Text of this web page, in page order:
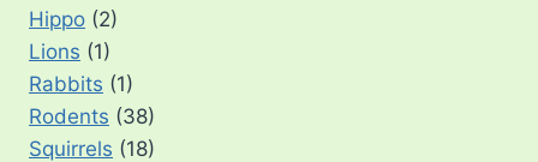
Hippo (2)
Lions (1)
Rabbits (1)
Rodents (38)
Squirrels (18)